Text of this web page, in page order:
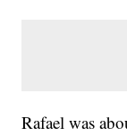
Rafael was